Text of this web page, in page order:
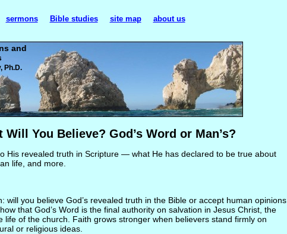
Will You Believe? God’s Word or Man’s?
His revealed truth in Scripture — what He has declared to be true about
life, and more.
will you believe God’s revealed truth in the Bible or accept human opinions
that God’s Word is the final authority on salvation in Jesus Christ, the
life of the church. Faith grows stronger when believers stand firmly on
or religious ideas.
and
Ph.D.
sermons Bible studies site map about us